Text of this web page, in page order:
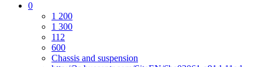
0
1 200
1 300
112
600
Chassis and suspension